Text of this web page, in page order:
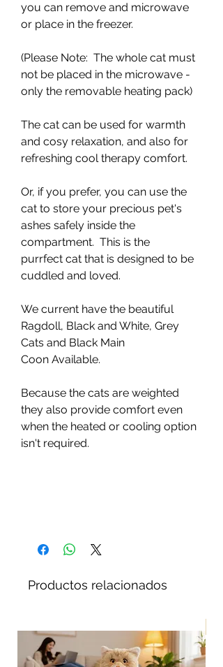
you can remove and microwave
or place in the freezer.
(Please Note: The whole cat must
not be placed in the microwave -
only the removable heating pack)
The cat can be used for warmth
and cosy relaxation, and also for
refreshing cool therapy comfort.
Or, if you prefer, you can use the
cat to store your precious pet's
ashes safely inside the
compartment. This is the
purrfect cat that is designed to be
cuddled and loved.
We current have the beautiful
Ragdoll, Black and White, Grey
Cats and Black Main
Coon Available.
Because the cats are weighted
they also provide comfort even
when the heated or cooling option
isn't required.
Productos relacionados